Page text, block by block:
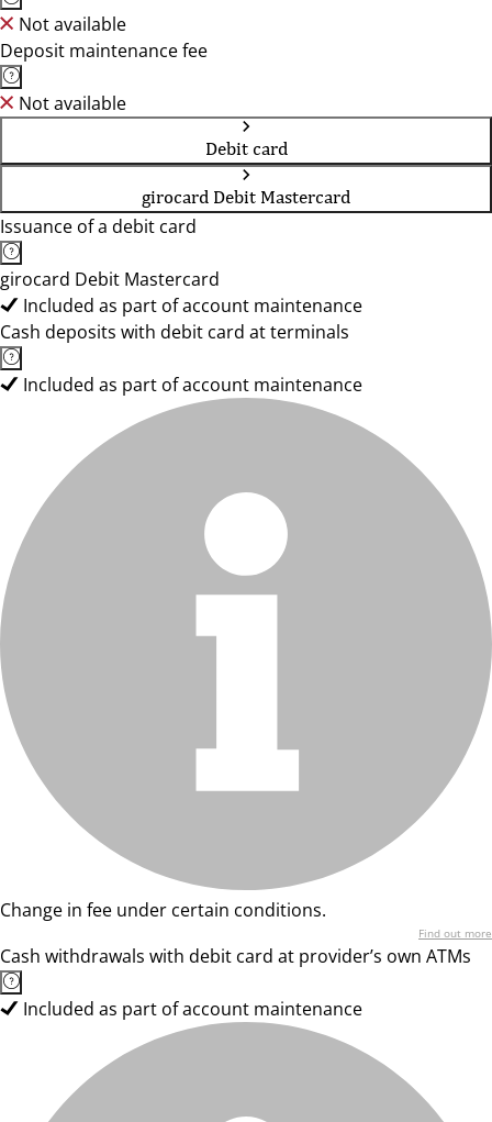
Not available
Deposit maintenance fee
Not available
Debit card
girocard Debit Mastercard
Issuance of a debit card
girocard Debit Mastercard
Included as part of account maintenance
Cash deposits with debit card at terminals
Included as part of account maintenance
Change in fee under certain conditions.
Find out more
Cash withdrawals with debit card at provider’s own ATMs
Included as part of account maintenance